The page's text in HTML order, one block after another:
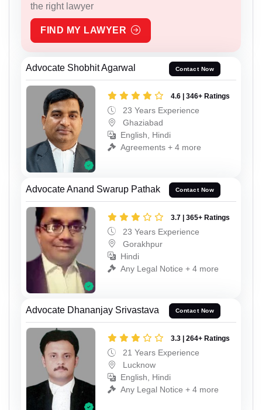
the right lawyer
FIND MY LAWYER
Advocate Shobhit Agarwal Contact Now
4.6 | 346+ Ratings
23 Years Experience
Ghaziabad
English, Hindi
Agreements + 4 more
Advocate Anand Swarup Pathak Contact Now
3.7 | 365+ Ratings
23 Years Experience
Gorakhpur
Hindi
Any Legal Notice + 4 more
Advocate Dhananjay Srivastava Contact Now
3.3 | 264+ Ratings
21 Years Experience
Lucknow
English, Hindi
Any Legal Notice + 4 more